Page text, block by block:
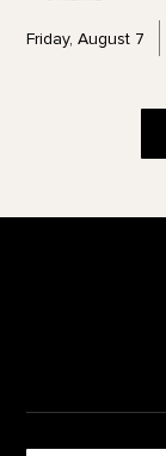
Friday, August 7